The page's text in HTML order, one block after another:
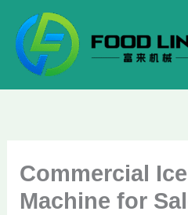
content
Commercial
Machine for